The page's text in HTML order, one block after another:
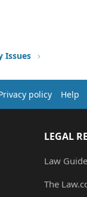
Issues
policy Help
LEGAL
Law Guide
The